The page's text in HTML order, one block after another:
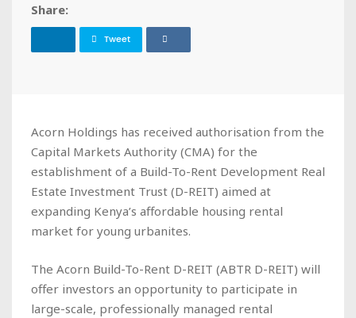
Share:
Tweet
Acorn Holdings has received authorisation from the
Capital Markets Authority (CMA) for the
establishment of a Build-To-Rent Development Real
Estate Investment Trust (D-REIT) aimed at
expanding Kenya’s affordable housing rental
market for young urbanites.
The Acorn Build-To-Rent D-REIT (ABTR D-REIT) will
offer investors an opportunity to participate in
large-scale, professionally managed rental